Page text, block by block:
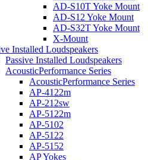
AD-S10T Yoke Mount
AD-S12 Yoke Mount
AD-S32T Yoke Mount
X-Mount
Installed Loudspeakers
Passive Installed Loudspeakers
AcousticPerformance Series
AcousticPerformance Series
AP-4122m
AP-212sw
AP-5122m
AP-5102
AP-5122
AP-5152
AP Yokes